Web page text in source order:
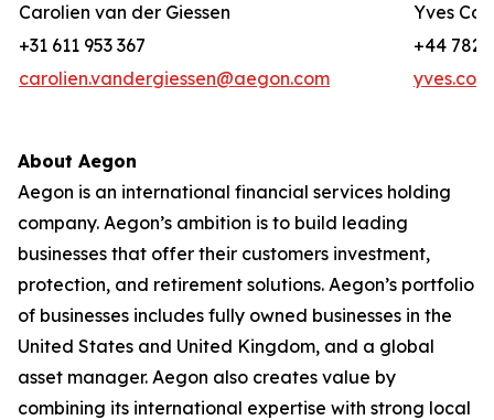
Carolien van der Giessen
Yves
+31 611 953 367
+44 782
carolien.vandergiessen@aegon.com
About Aegon
Aegon is an international financial services holding
company. Aegon’s ambition is to build leading
businesses that offer their customers investment,
protection, and retirement solutions. Aegon’s portfolio
of businesses includes fully owned businesses in the
United States and United Kingdom, and a global
asset manager. Aegon also creates value by
combining its international expertise with strong local